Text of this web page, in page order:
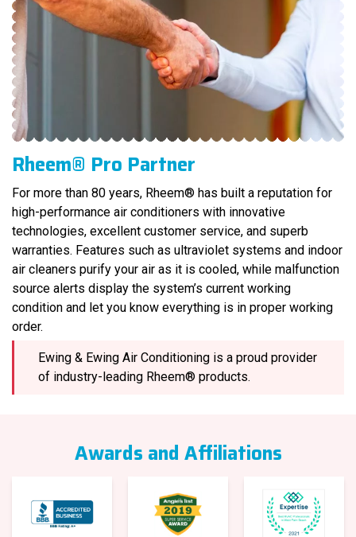
Rheem® Pro Partner
For more than 80 years, Rheem® has built a reputation for
high-performance air conditioners with innovative
technologies, excellent customer service, and superb
warranties. Features such as ultraviolet systems and indoor
air cleaners purify your air as it is cooled, while malfunction
source alerts display the system’s current working
condition and let you know everything is in proper working
order.
Ewing & Ewing Air Conditioning is a proud provider
of industry-leading Rheem® products.
Awards and Affiliations